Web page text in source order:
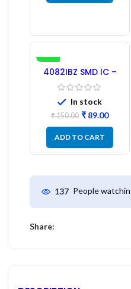
-41%
4082IBZ SMD IC –
1PC
In stock
₹150.00 ₹ 89.00
ADD TO CART
137 People
Share: